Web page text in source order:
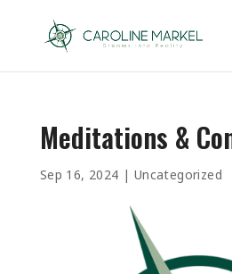
Meditations &
Sep 16, 2024 | Uncategorized